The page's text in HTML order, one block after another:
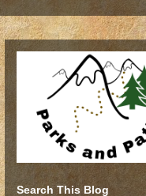
Search This Blog